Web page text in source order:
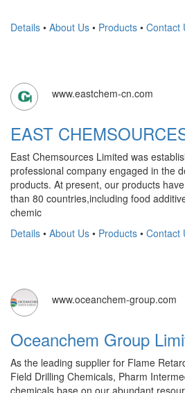
Details • About Us • Products • Contact
www.eastchem-cn.com
EAST
East Chemsources Limited was
professional company engaged in the
products. At present, our products
than 80 countries,including food
chemic
Details • About Us • Products • Contact
www.oceanchem-group.com
Oceanchem Group
As the leading supplier for Flame
Field Drilling Chemicals, Pharm
chemicals base on our abundant